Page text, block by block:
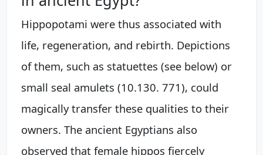
Hippopotami were thus associated with
life, regeneration, and rebirth. Depictions
of them, such as statuettes (see below) or
small seal amulets (10.130. 771), could
magically transfer these qualities to their
owners. The ancient Egyptians also
observed that female hippos fiercely